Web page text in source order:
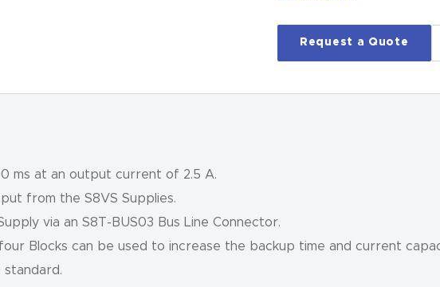
Request a Quote
ms at an output current of 2.5 A.
from the S8VS Supplies.
via an S8T-BUS03 Bus Line Connector.
Blocks can be used to increase the backup time and current
standard.